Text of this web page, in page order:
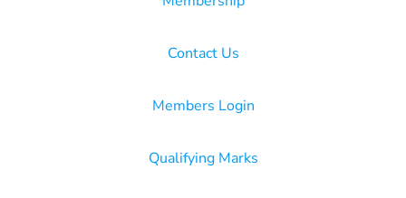
Contact Us
Members Login
Qualifying Marks